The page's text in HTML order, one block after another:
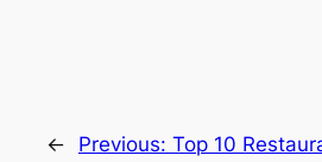
← Previous: Top 10